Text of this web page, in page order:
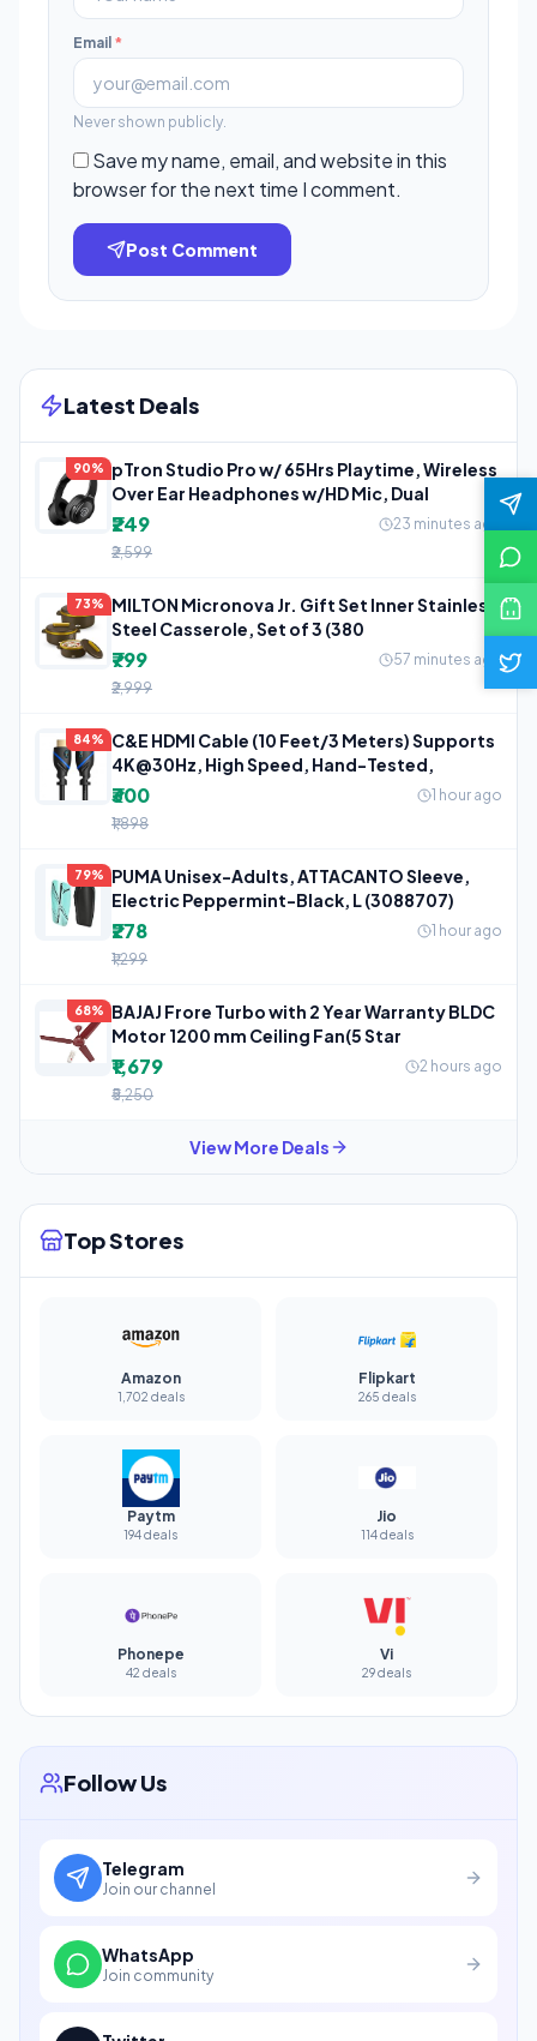
Email *
Never shown publicly.
Save my name, email, and website in this
browser for the next time I comment.
Post Comment
Latest Deals
90%
pTron Studio Pro w/ 65Hrs Playtime, Wireless
Over Ear Headphones w/HD Mic, Dual
₹249
23 minutes ago
₹2,599
73%
MILTON Micronova Jr. Gift Set Inner Stainless
Steel Casserole, Set of 3 (380
₹799
57 minutes ago
₹2,999
84%
C&E HDMI Cable (10 Feet/3 Meters) Supports
4K@30Hz, High Speed, Hand-Tested,
₹300
1 hour ago
₹1,898
79%
PUMA Unisex-Adults, ATTACANTO Sleeve,
Electric Peppermint-Black, L (3088707)
₹278
1 hour ago
₹1,299
68%
BAJAJ Frore Turbo with 2 Year Warranty BLDC
Motor 1200 mm Ceiling Fan(5 Star
₹1,679
2 hours ago
₹5,250
View More Deals
Top Stores
Amazon
1,702 deals
Flipkart
265 deals
Paytm
194 deals
Jio
114 deals
Phonepe
42 deals
Vi
29 deals
Follow Us
Telegram
Join our channel
WhatsApp
Join community